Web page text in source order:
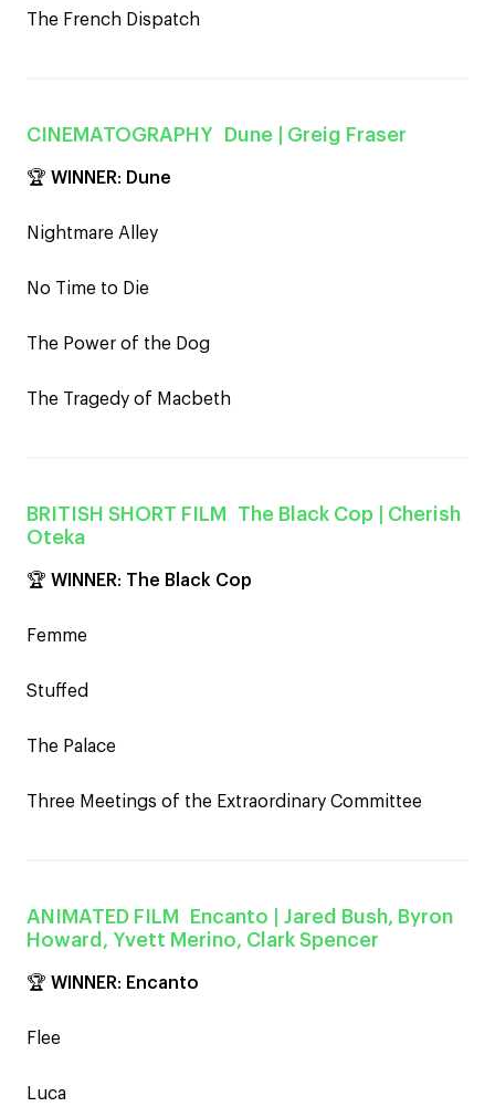
The French Dispatch
CINEMATOGRAPHY Dune | Greig Fraser
🏆 WINNER: Dune
Nightmare Alley
No Time to Die
The Power of the Dog
The Tragedy of Macbeth
BRITISH SHORT FILM The Black Cop | Cherish
Oteka
🏆 WINNER: The Black Cop
Femme
Stuffed
The Palace
Three Meetings of the Extraordinary Committee
ANIMATED FILM Encanto | Jared Bush, Byron
Howard, Yvett Merino, Clark Spencer
🏆 WINNER: Encanto
Flee
Luca